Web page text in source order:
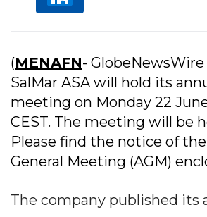
(MENAFN- GlobeNewsWire
SalMar ASA will hold its
meeting on Monday 22
CEST. The meeting will be
Please find the notice of
General Meeting (AGM)
The company published its